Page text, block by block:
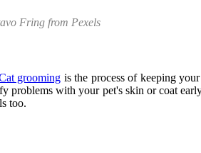
Fring from Pexels
grooming is the process of keeping
with your pet's skin or coat
too.